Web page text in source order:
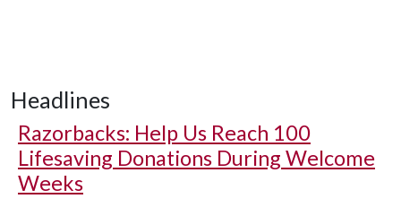
Headlines
Razorbacks: Help Us Reach 100
Lifesaving Donations During Welcome
Weeks